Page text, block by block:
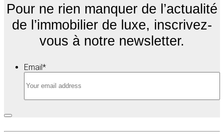
Pour ne rien manquer de l’actualité
de l’immobilier de luxe, inscrivez-
vous à notre newsletter.
Email*